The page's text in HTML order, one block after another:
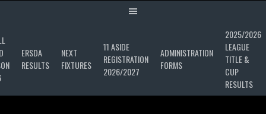
ERSDA
RESULTS
NEXT
FIXTURES
11 ASIDE
REGISTRATION
2026/2027
ADMINISTRATION
FORMS
2025/2026
LEAGUE
TITLE &
CUP
RESULTS